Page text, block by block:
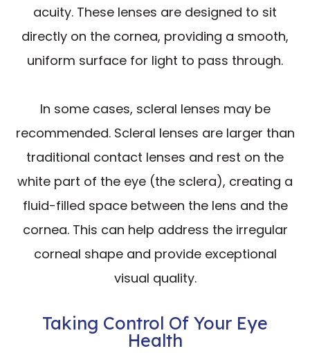
acuity. These lenses are designed to sit
directly on the cornea, providing a smooth,
uniform surface for light to pass through.
In some cases, scleral lenses may be
recommended. Scleral lenses are larger than
traditional contact lenses and rest on the
white part of the eye (the sclera), creating a
fluid-filled space between the lens and the
cornea. This can help address the irregular
corneal shape and provide exceptional
visual quality.
Taking Control Of Your Eye
Health